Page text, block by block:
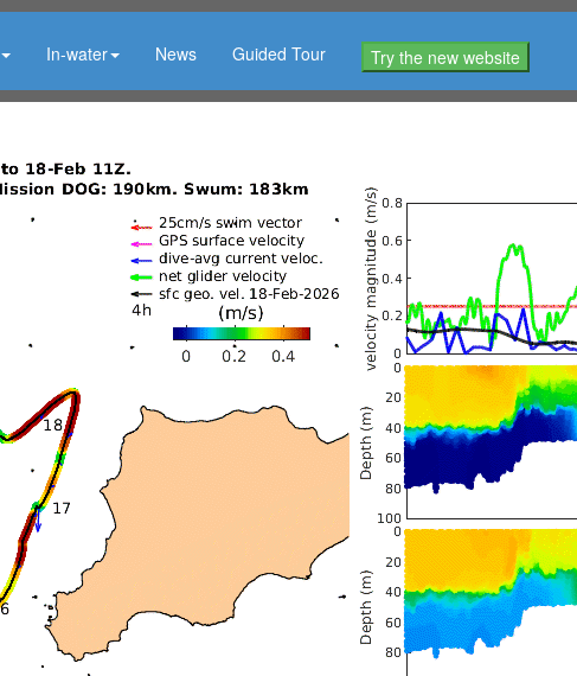
In-water News Guided Tour Try the new website